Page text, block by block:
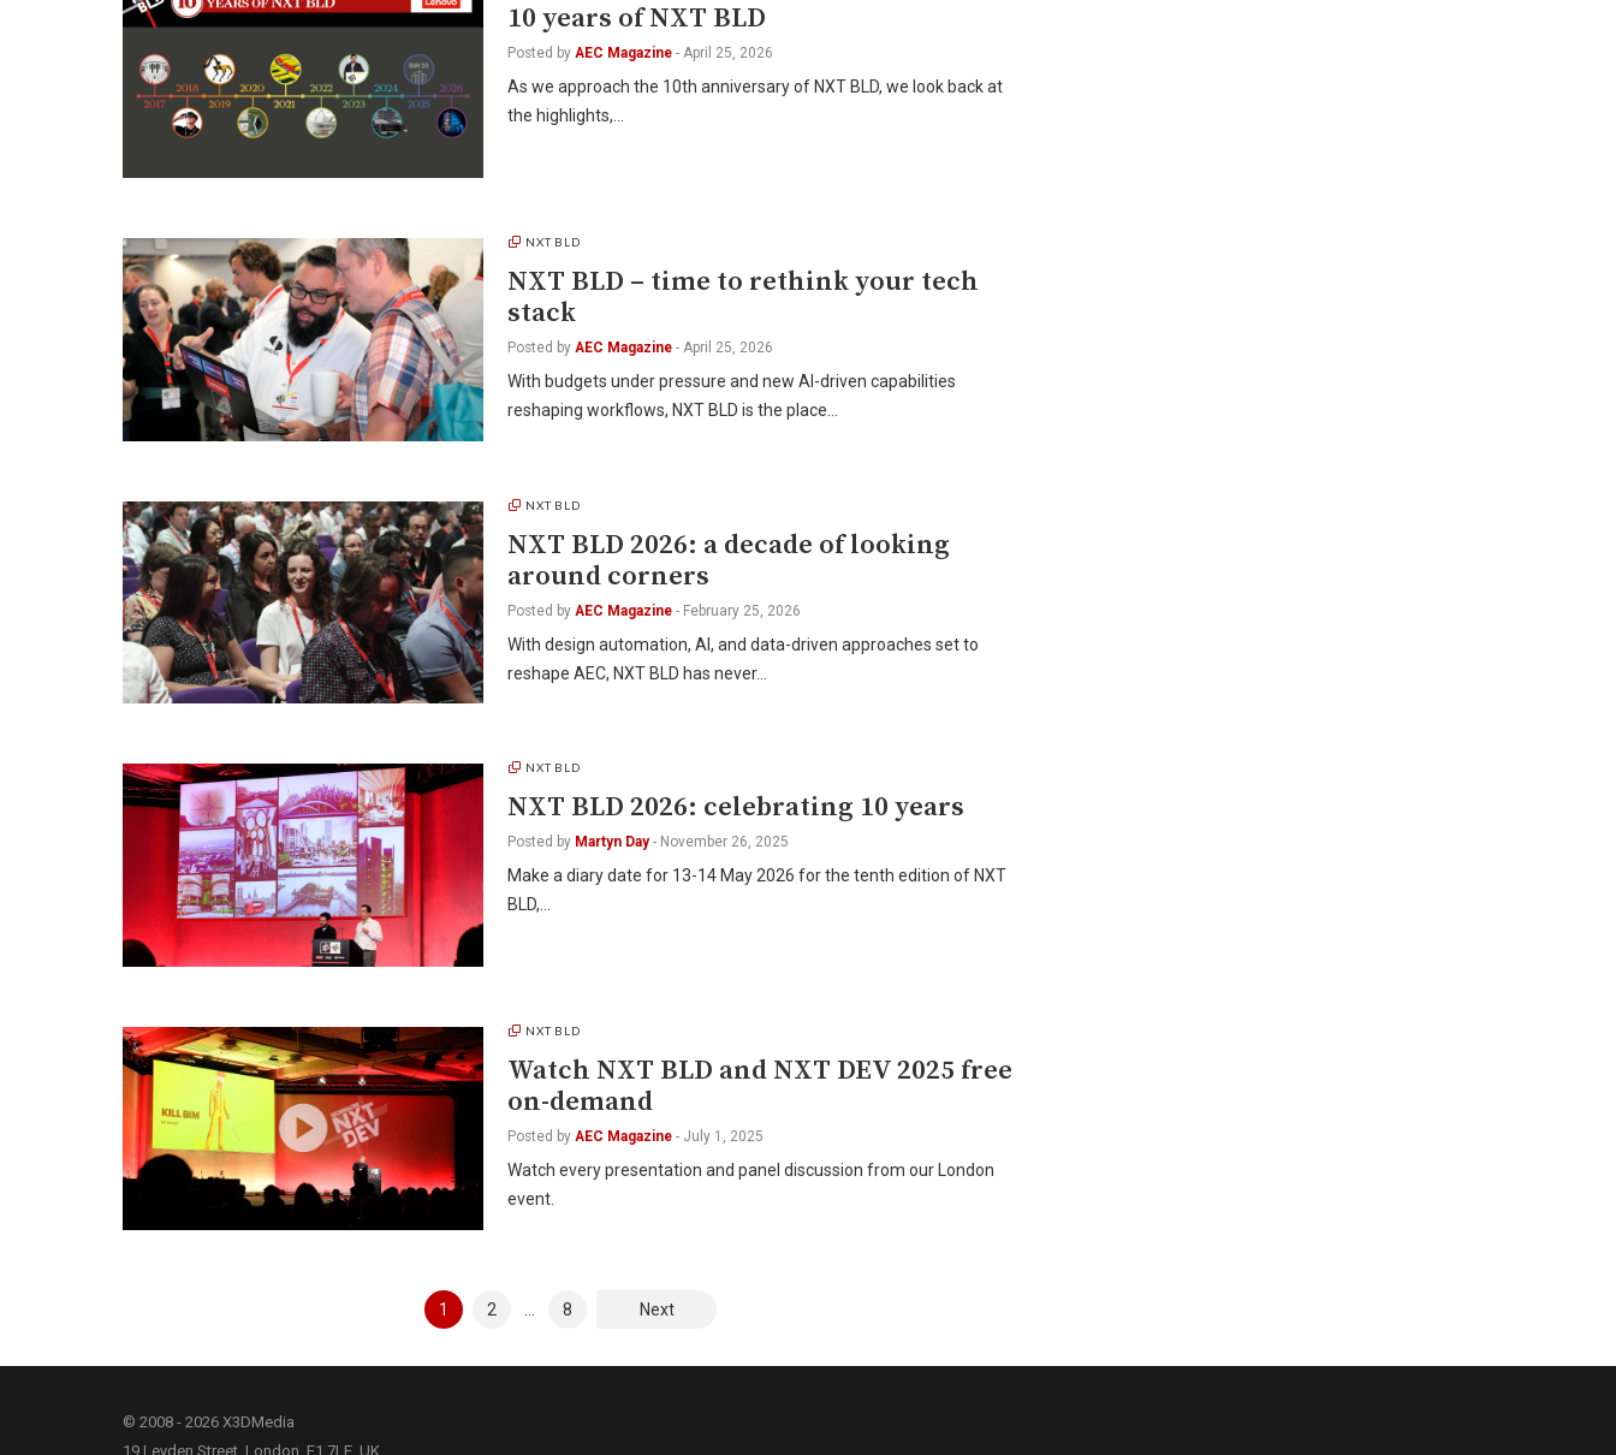
10 years of NXT BLD
Posted by AEC Magazine - April 25, 2026
As we approach the 10th anniversary of NXT BLD, we look back at
the highlights,…
NXT BLD
NXT BLD – time to rethink your tech
stack
Posted by AEC Magazine - April 25, 2026
With budgets under pressure and new AI-driven capabilities
reshaping workflows, NXT BLD is the place…
NXT BLD
NXT BLD 2026: a decade of looking
around corners
Posted by AEC Magazine - February 25, 2026
With design automation, AI, and data-driven approaches set to
reshape AEC, NXT BLD has never…
NXT BLD
NXT BLD 2026: celebrating 10 years
Posted by Martyn Day - November 26, 2025
Make a diary date for 13-14 May 2026 for the tenth edition of NXT
BLD,…
NXT BLD
Watch NXT BLD and NXT DEV 2025 free
on-demand
Posted by AEC Magazine - July 1, 2025
Watch every presentation and panel discussion from our London
event.
1 2 8 Next
© 2008 - 2026 X3DMedia
19 Leyden Street, London, E1 7LE, UK